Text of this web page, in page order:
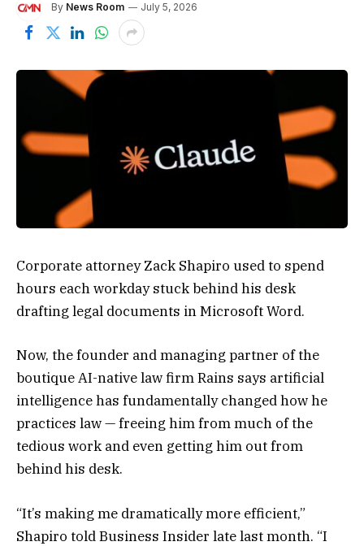
By News Room July 5, 2026
Corporate attorney Zack Shapiro used to spend
hours each workday stuck behind his desk
drafting legal documents in Microsoft Word.
Now, the founder and managing partner of the
boutique AI-native law firm Rains says artificial
intelligence has fundamentally changed how he
practices law — freeing him from much of the
tedious work and even getting him out from
behind his desk.
“It’s making me dramatically more efficient,”
Shapiro told Business Insider late last month. “I